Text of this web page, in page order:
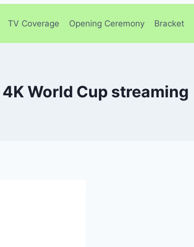
TV Coverage Opening Ceremony Bracket
4K World Cup streaming